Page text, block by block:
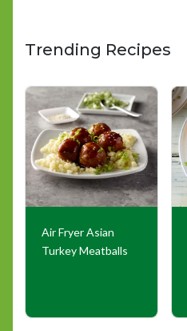
Trending Recipes
Air Fryer Asian
Turkey Meatballs